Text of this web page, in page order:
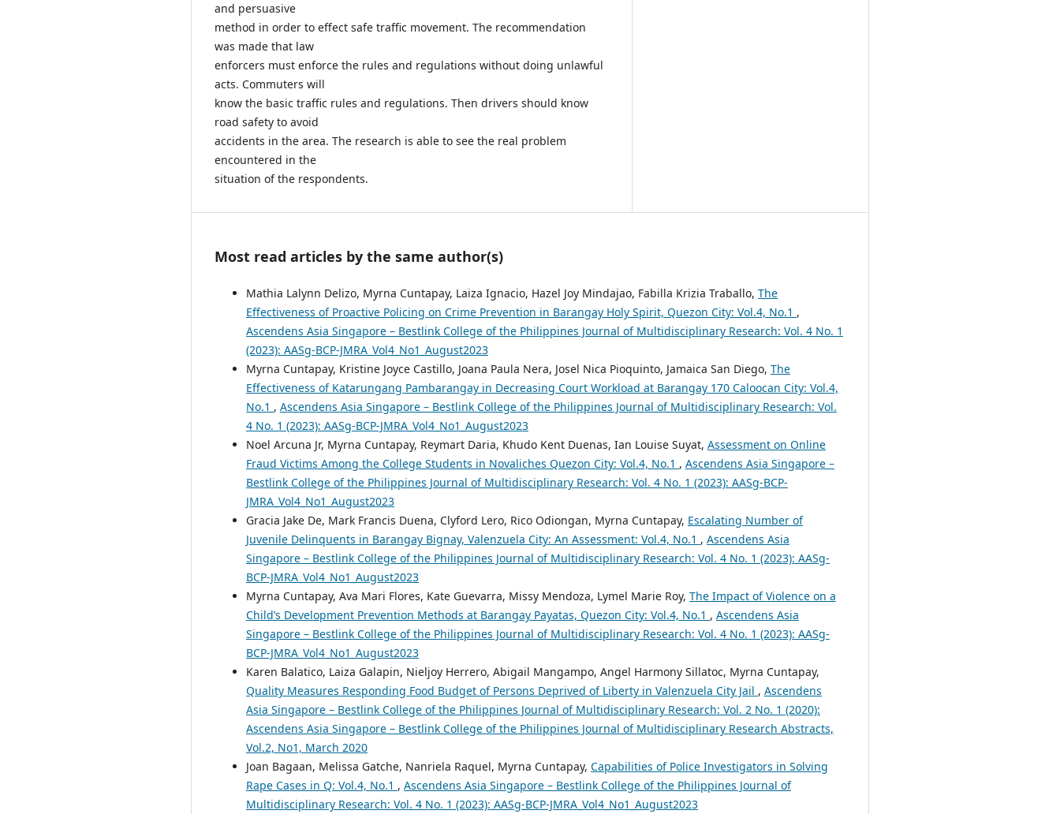
and persuasive
method in order to effect safe traffic movement. The recommendation
was made that law
enforcers must enforce the rules and regulations without doing unlawful
acts. Commuters will
know the basic traffic rules and regulations. Then drivers should know
road safety to avoid
accidents in the area. The research is able to see the real problem
encountered in the
situation of the respondents.
Most read articles by the same author(s)
Mathia Lalynn Delizo, Myrna Cuntapay, Laiza Ignacio, Hazel Joy Mindajao, Fabilla Krizia Traballo, The
Effectiveness of Proactive Policing on Crime Prevention in Barangay Holy Spirit, Quezon City: Vol.4, No.1 ,
Ascendens Asia Singapore – Bestlink College of the Philippines Journal of Multidisciplinary Research: Vol. 4 No. 1
(2023): AASg-BCP-JMRA_Vol4_No1_August2023
Myrna Cuntapay, Kristine Joyce Castillo, Joana Paula Nera, Josel Nica Pioquinto, Jamaica San Diego, The
Effectiveness of Katarungang Pambarangay in Decreasing Court Workload at Barangay 170 Caloocan City: Vol.4,
No.1 , Ascendens Asia Singapore – Bestlink College of the Philippines Journal of Multidisciplinary Research: Vol.
4 No. 1 (2023): AASg-BCP-JMRA_Vol4_No1_August2023
Noel Arcuna Jr, Myrna Cuntapay, Reymart Daria, Khudo Kent Duenas, Ian Louise Suyat, Assessment on Online
Fraud Victims Among the College Students in Novaliches Quezon City: Vol.4, No.1 , Ascendens Asia Singapore –
Bestlink College of the Philippines Journal of Multidisciplinary Research: Vol. 4 No. 1 (2023): AASg-BCP-
JMRA_Vol4_No1_August2023
Gracia Jake De, Mark Francis Duena, Clyford Lero, Rico Odiongan, Myrna Cuntapay, Escalating Number of
Juvenile Delinquents in Barangay Bignay, Valenzuela City: An Assessment: Vol.4, No.1 , Ascendens Asia
Singapore – Bestlink College of the Philippines Journal of Multidisciplinary Research: Vol. 4 No. 1 (2023): AASg-
BCP-JMRA_Vol4_No1_August2023
Myrna Cuntapay, Ava Mari Flores, Kate Guevarra, Missy Mendoza, Lymel Marie Roy, The Impact of Violence on a
Child’s Development Prevention Methods at Barangay Payatas, Quezon City: Vol.4, No.1 , Ascendens Asia
Singapore – Bestlink College of the Philippines Journal of Multidisciplinary Research: Vol. 4 No. 1 (2023): AASg-
BCP-JMRA_Vol4_No1_August2023
Karen Balatico, Laiza Galapin, Nieljoy Herrero, Abigail Mangampo, Angel Harmony Sillatoc, Myrna Cuntapay,
Quality Measures Responding Food Budget of Persons Deprived of Liberty in Valenzuela City Jail , Ascendens
Asia Singapore – Bestlink College of the Philippines Journal of Multidisciplinary Research: Vol. 2 No. 1 (2020):
Ascendens Asia Singapore – Bestlink College of the Philippines Journal of Multidisciplinary Research Abstracts,
Vol.2, No1, March 2020
Joan Bagaan, Melissa Gatche, Nanriela Raquel, Myrna Cuntapay, Capabilities of Police Investigators in Solving
Rape Cases in Q: Vol.4, No.1 , Ascendens Asia Singapore – Bestlink College of the Philippines Journal of
Multidisciplinary Research: Vol. 4 No. 1 (2023): AASg-BCP-JMRA_Vol4_No1_August2023